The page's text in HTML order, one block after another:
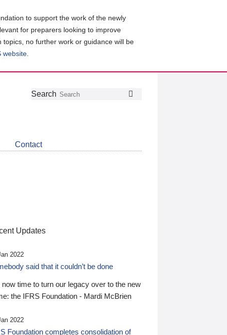
to support the work of the newly
for preparers looking to improve
no further work or guidance will be
website
Follow
Join
LinkedIn
Get
about
CDSB
Search
Contact
Updates
2022
said that it couldn’t be done
now time to turn our legacy over to the new
the IFRS Foundation - Mardi McBrien
2022
Foundation completes consolidation of